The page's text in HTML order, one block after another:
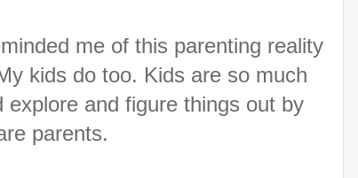
me of this parenting reality
kids do too. Kids are so much
and figure things out by
parents.